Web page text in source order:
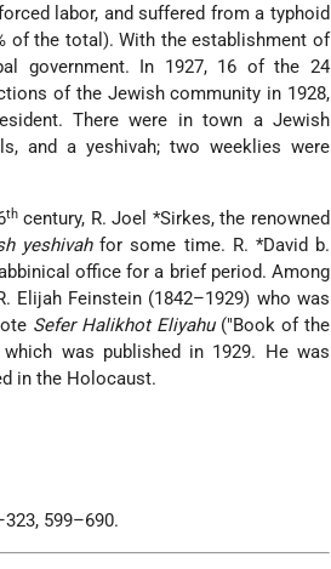
labor, and suffered from a typhoid
of the total). With the establishment of
government. In 1927, 16 of the 24
of the Jewish community in 1928,
There were in town a Jewish
and a yeshivah; two weeklies were
thcentury, R.Joel *Sirkes, the renowned
yeshivahfor some time. R. *David b.
office for a brief period. Among
Feinstein (1842–1929) who was
Sefer Halikhot Eliyahu("Book of the
was published in 1929. He was
in the Holocaust.
599–690.